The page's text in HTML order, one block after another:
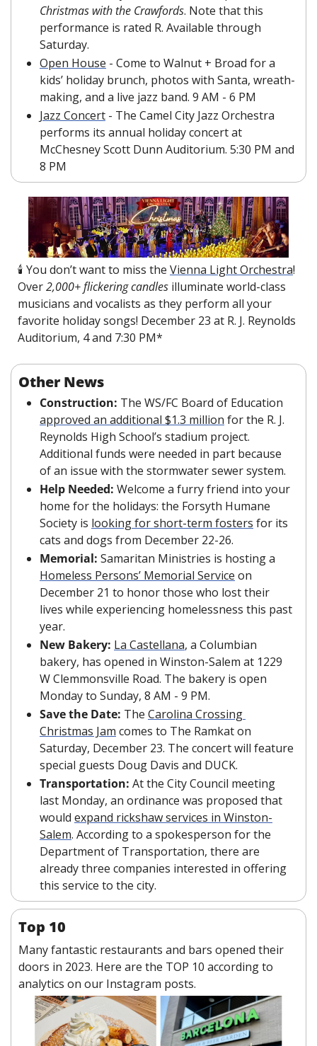
Christmas with the Crawfords. Note that this
performance is rated R. Available through
Saturday.
Open House - Come to Walnut + Broad for a
kids’ holiday brunch, photos with Santa, wreath-
making, and a live jazz band. 9 AM - 6 PM
Jazz Concert - The Camel City Jazz Orchestra
performs its annual holiday concert at
McChesney Scott Dunn Auditorium. 5:30 PM and
8 PM
🕯️ You don’t want to miss the Vienna Light Orchestra!
Over 2,000+ flickering candles illuminate world-class
musicians and vocalists as they perform all your
favorite holiday songs! December 23 at R. J. Reynolds
Auditorium, 4 and 7:30 PM*
Other News
Construction:
approved an additional $1.3 million for the R. J.
Reynolds High School’s stadium project.
Additional funds were needed in part because
of an issue with the stormwater sewer system.
Help Needed: Welcome a furry friend into your
home for the holidays: the Forsyth Humane
Society is looking for short-term fosters for its
cats and dogs from December 22-26.
Memorial:
Homeless Persons’ Memorial Service on
December 21 to honor those who lost their
lives while experiencing homelessness this past
year.
New Bakery: La Castellana, a Columbian
bakery, has opened in Winston-Salem at 1229
W Clemmonsville Road. The bakery is open
Monday to Sunday, 8 AM - 9 PM.
Save the Date: The Carolina Crossing
Christmas Jam comes to The Ramkat on
Saturday, December 23. The concert will feature
special guests Doug Davis and DUCK.
Transportation: At the City Council meeting
last Monday, an ordinance was proposed that
would expand rickshaw services in Winston-
Salem. According to a spokesperson for the
Department of Transportation, there are
already three companies interested in offering
this service to the city.
Top 10
Many fantastic restaurants and bars opened their
doors in 2023. Here are the TOP 10 according to
analytics on our Instagram posts.